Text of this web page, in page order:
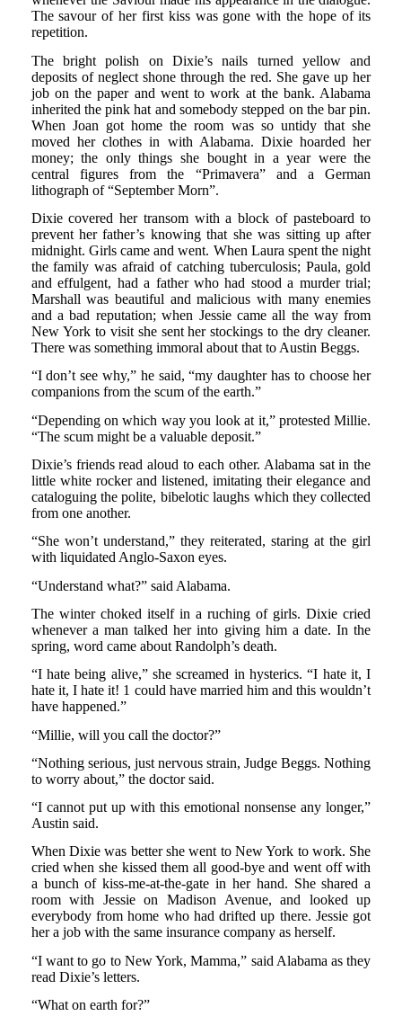
The savour of her first kiss was gone with the hope of its
repetition.
The bright polish on Dixie’s nails turned yellow and
deposits of neglect shone through the red. She gave up her
job on the paper and went to work at the bank. Alabama
inherited the pink hat and somebody stepped on the bar pin.
When Joan got home the room was so untidy that she
moved her clothes in with Alabama. Dixie hoarded her
money; the only things she bought in a year were the
central figures from the “Primavera” and a German
lithograph of “September Morn”.
Dixie covered her transom with a block of pasteboard to
prevent her father’s knowing that she was sitting up after
midnight. Girls came and went. When Laura spent the night
the family was afraid of catching tuberculosis; Paula, gold
and effulgent, had a father who had stood a murder trial;
Marshall was beautiful and malicious with many enemies
and a bad reputation; when Jessie came all the way from
New York to visit she sent her stockings to the dry cleaner.
There was something immoral about that to Austin Beggs.
“I don’t see why,” he said, “my daughter has to choose her
companions from the scum of the earth.”
“Depending on which way you look at it,” protested Millie.
“The scum might be a valuable deposit.”
Dixie’s friends read aloud to each other. Alabama sat in the
little white rocker and listened, imitating their elegance and
cataloguing the polite, bibelotic laughs which they collected
from one another.
“She won’t understand,” they reiterated, staring at the girl
with liquidated Anglo-Saxon eyes.
“Understand what?” said Alabama.
The winter choked itself in a ruching of girls. Dixie cried
whenever a man talked her into giving him a date. In the
spring, word came about Randolph’s death.
“I hate being alive,” she screamed in hysterics. “I hate it, I
hate it, I hate it! 1 could have married him and this wouldn’t
have happened.”
“Millie, will you call the doctor?”
“Nothing serious, just nervous strain, Judge Beggs. Nothing
to worry about,” the doctor said.
“I cannot put up with this emotional nonsense any longer,”
Austin said.
When Dixie was better she went to New York to work. She
cried when she kissed them all good-bye and went off with
a bunch of kiss-me-at-the-gate in her hand. She shared a
room with Jessie on Madison Avenue, and looked up
everybody from home who had drifted up there. Jessie got
her a job with the same insurance company as herself.
“I want to go to New York, Mamma,” said Alabama as they
read Dixie’s letters.
“What on earth for?”